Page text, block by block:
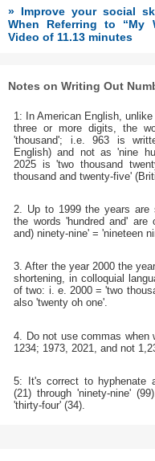
» Improve your social
When Referring to “My
Video of 11.13 minutes
Notes on Writing Out
1: In American English,
three or more digits, the
'thousand'; i.e. 963 is
English) and not as 'nine
2025 is 'two thousand
thousand and twenty-five'
2. Up to 1999 the years are
the words 'hundred and'
and) ninety-nine' = 'nineteen
3. After the year 2000 the
shortening, in colloquial
of two: i. e. 2000 = 'two
also 'twenty oh one'.
4. Do not use commas
1234; 1973, 2021, and not
5: It's correct to hyphenate
(21) through 'ninety-nine'
'thirty-four' (34).